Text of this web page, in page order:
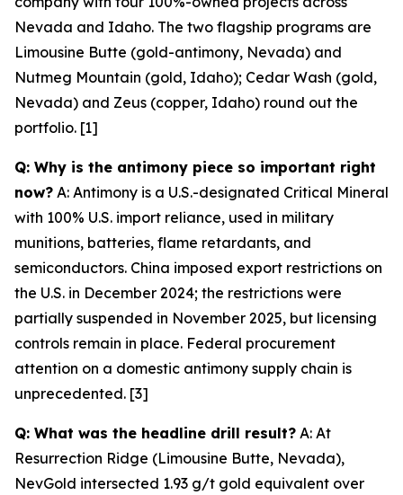
Nevada and Idaho. The two flagship programs are
Limousine Butte (gold-antimony, Nevada) and
Nutmeg Mountain (gold, Idaho); Cedar Wash (gold,
Nevada) and Zeus (copper, Idaho) round out the
portfolio. [1]
Q: Why is the antimony piece so important right
now? A: Antimony is a U.S.-designated Critical Mineral
with 100% U.S. import reliance, used in military
munitions, batteries, flame retardants, and
semiconductors. China imposed export restrictions on
the U.S. in December 2024; the restrictions were
partially suspended in November 2025, but licensing
controls remain in place. Federal procurement
attention on a domestic antimony supply chain is
unprecedented. [3]
Q: What was the headline drill result? A: At
Resurrection Ridge (Limousine Butte, Nevada),
NevGold intersected 1.93 g/t gold equivalent over